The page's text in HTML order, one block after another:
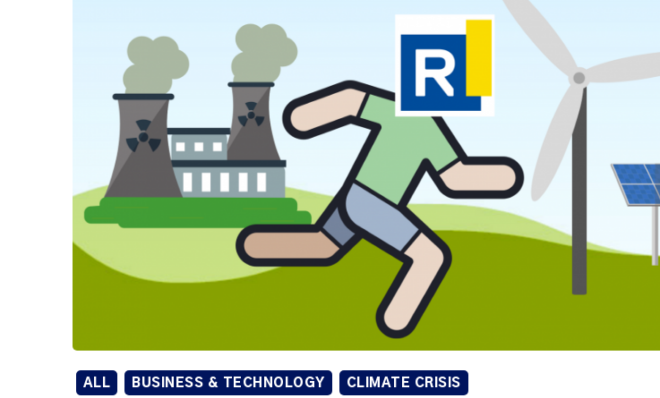
ALL BUSINESS & TECHNOLOGY CLIMATE CRISIS